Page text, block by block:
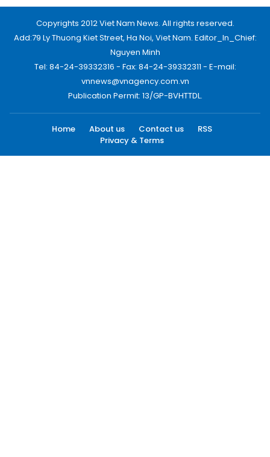
Copyrights 2012 Viet Nam News. All rights reserved.
Add:79 Ly Thuong Kiet Street, Ha Noi, Viet Nam. Editor_In_Chief:
Nguyen Minh
Tel: 84-24-39332316 - Fax: 84-24-39332311 - E-mail:
vnnews@vnagency.com.vn
Publication Permit: 13/GP-BVHTTDL.
Home About us Contact us
RSS
Privacy & Terms